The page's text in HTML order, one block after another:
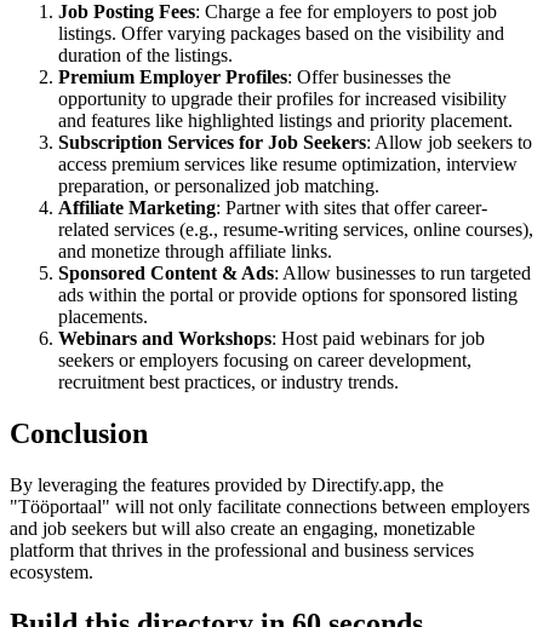
Job Posting Fees: Charge a fee for employers to post job
listings. Offer varying packages based on the visibility and
duration of the listings.
Premium Employer Profiles: Offer businesses the
opportunity to upgrade their profiles for increased visibility
and features like highlighted listings and priority placement.
Subscription Services for Job Seekers: Allow job seekers to
access premium services like resume optimization, interview
preparation, or personalized job matching.
Affiliate Marketing: Partner with sites that offer career-
related services (e.g., resume-writing services, online courses),
and monetize through affiliate links.
Sponsored Content & Ads: Allow businesses to run targeted
ads within the portal or provide options for sponsored listing
placements.
Webinars and Workshops: Host paid webinars for job
seekers or employers focusing on career development,
recruitment best practices, or industry trends.
Conclusion
By leveraging the features provided by Directify.app, the
"Tööportaal" will not only facilitate connections between employers
and job seekers but will also create an engaging, monetizable
platform that thrives in the professional and business services
ecosystem.